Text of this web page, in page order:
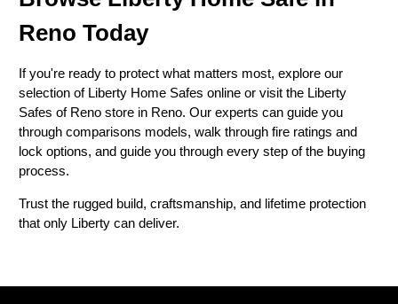
Reno Today
If you're ready to protect what matters most, explore our
selection of Liberty Home Safes online or visit the Liberty
Safes of Reno store in Reno. Our experts can guide you
through comparisons models, walk through fire ratings and
lock options, and guide you through every step of the buying
process.
Trust the rugged build, craftsmanship, and lifetime protection
that only Liberty can deliver.